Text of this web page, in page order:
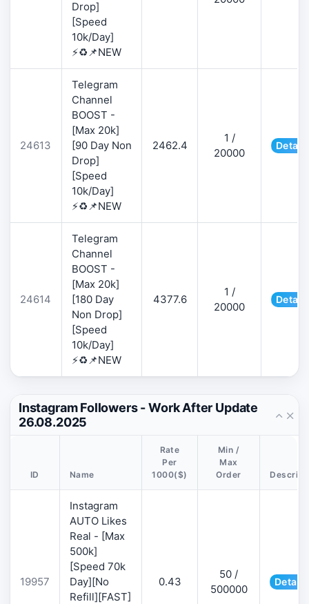
Drop]
[Speed
10k/Day]
⚡♻️📌NEW
24613
Telegram
Channel
BOOST -
[Max 20k]
[90 Day Non
Drop]
[Speed
10k/Day]
⚡♻️📌NEW
2462.4
1 /
20000
24614
Telegram
Channel
BOOST -
[Max 20k]
[180 Day
Non Drop]
[Speed
10k/Day]
⚡♻️📌NEW
4377.6
1 /
20000
Instagram Followers - Work After Update
26.08.2025
ID Name
Rate
Per
1000($)
Min /
Max
Order
19957
Instagram
AUTO Likes
Real - [Max
500k]
[Speed 70k
Day][No
Refill][FAST]
0.43
50 /
500000
Details